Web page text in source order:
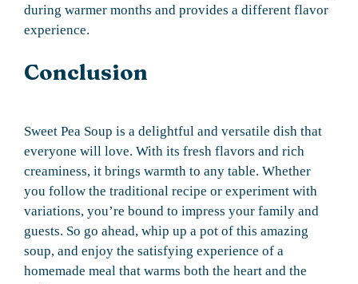
during warmer months and provides a different flavor
experience.
Conclusion
Sweet Pea Soup is a delightful and versatile dish that
everyone will love. With its fresh flavors and rich
creaminess, it brings warmth to any table. Whether
you follow the traditional recipe or experiment with
variations, you’re bound to impress your family and
guests. So go ahead, whip up a pot of this amazing
soup, and enjoy the satisfying experience of a
homemade meal that warms both the heart and the